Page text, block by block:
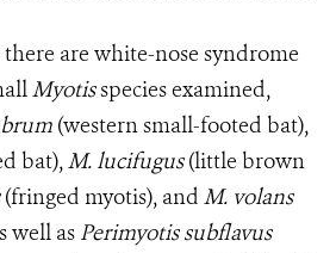
are white-nose syndrome
Myotisspecies examined,
(western small-footed bat),
bat),M. lucifugus(little brown
(fringed myotis), and M. volans
well as Perimyotis subflavus